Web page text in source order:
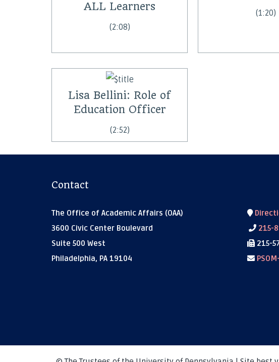
ALL Learners
(2:08)
(1:20)
Lisa Bellini: Role of
Education Officer
(2:52)
Contact
The Office of Academic Affairs (OAA)
3600 Civic Center Boulevard
Suite 500 West
Philadelphia, PA 19104
215-
215-